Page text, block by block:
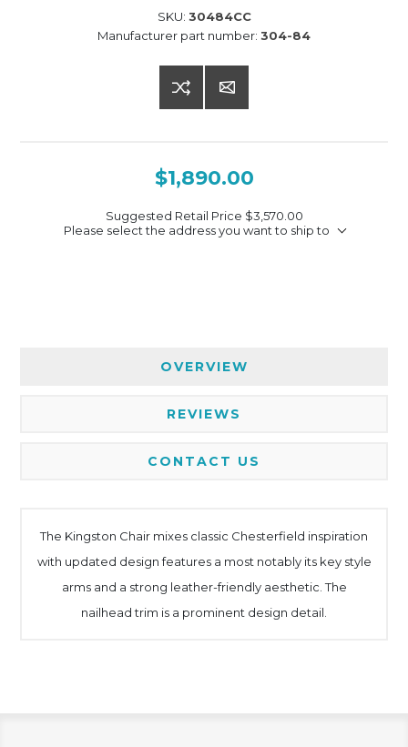
SKU: 30484CC
Manufacturer part number: 304-84
$1,890.00
Suggested Retail Price $3,570.00
Please select the address you want to ship to
OVERVIEW
REVIEWS
CONTACT US
The Kingston Chair mixes classic Chesterfield inspiration
with updated design features a most notably its key style
arms and a strong leather-friendly aesthetic. The
nailhead trim is a prominent design detail.